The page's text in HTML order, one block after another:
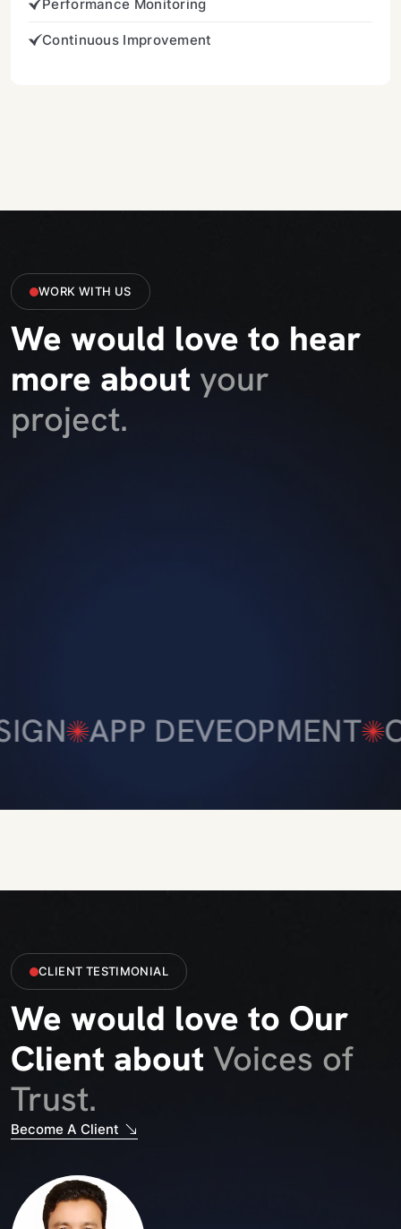
Performance Monitoring
Continuous Improvement
WORK WITH US
We would love to hear
more about your
project.
CREATIVE
CLIENT TESTIMONIAL
We would love to Our
Client about Voices of
Trust.
Become A Client
Professional Service